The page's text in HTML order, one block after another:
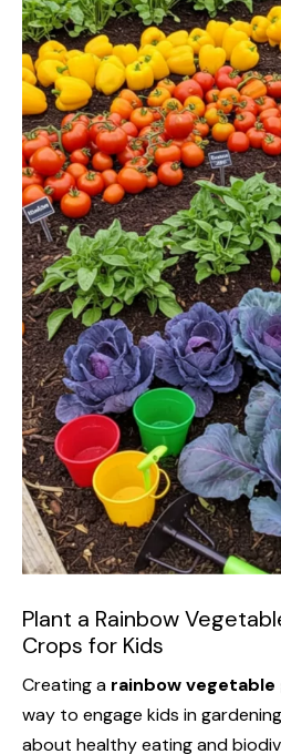
Plant a Rainbow
Crops for Kids
Creating a rainbow vegetable
way to engage kids in
about healthy eating and